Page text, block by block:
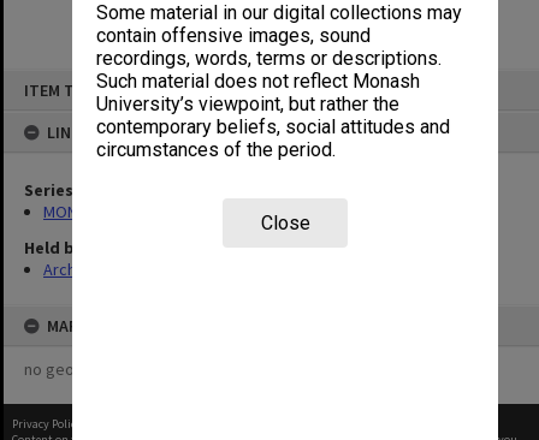
Some material in our digital collections may
contain offensive images, sound
recordings, words, terms or descriptions.
Such material does not reflect Monash
University’s viewpoint, but rather the
contemporary beliefs, social attitudes and
circumstances of the period.
Close
ITEM TYPE: ITEM
LINKED TO
Series
MON677: Faculty Manager's subject files
Held by
Archives
MAP
no geotags or polygons yet
Privacy Policy